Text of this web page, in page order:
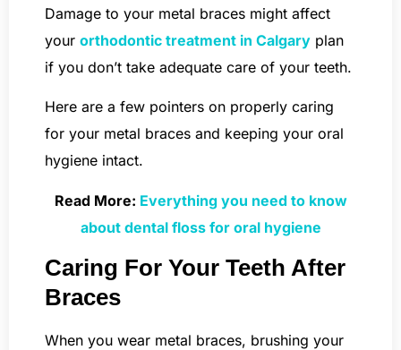
Damage to your metal braces might affect
your orthodontic treatment in Calgary plan
if you don’t take adequate care of your teeth.
Here are a few pointers on properly caring
for your metal braces and keeping your oral
hygiene intact.
Read More: Everything you need to know
about dental floss for oral hygiene
Caring For Your Teeth After
Braces
When you wear metal braces, brushing your